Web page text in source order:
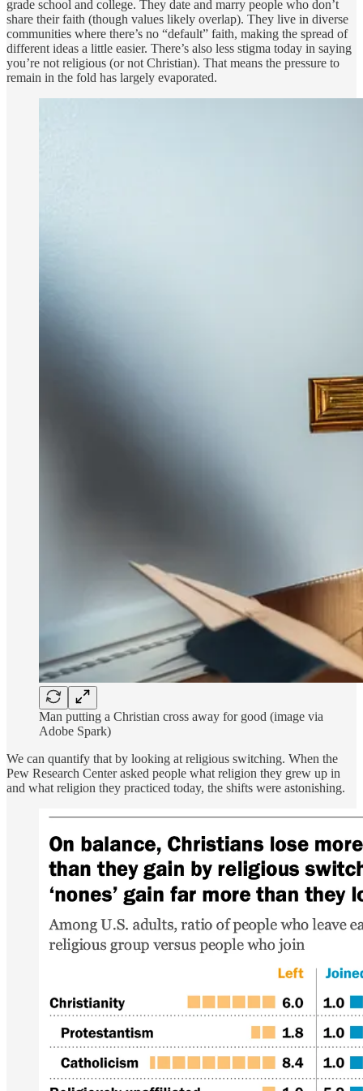
grade school and college. They date and marry people who don’t
share their faith (though values likely overlap). They live in diverse
communities where there’s no “default” faith, making the spread of
different ideas a little easier. There’s also less stigma today in saying
you’re not religious (or not Christian). That means the pressure to
remain in the fold has largely evaporated.
Man putting a Christian cross away for good (image via
Adobe Spark)
We can quantify that by looking at religious switching. When the
Pew Research Center asked people what religion they grew up in
and what religion they practiced today, the shifts were astonishing.